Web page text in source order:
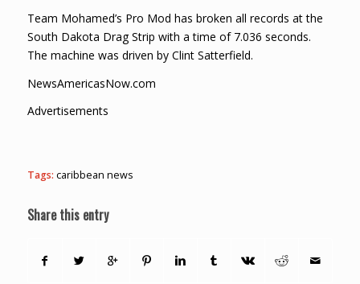
Team Mohamed’s Pro Mod has broken all records at the
South Dakota Drag Strip with a time of 7.036 seconds.
The machine was driven by Clint Satterfield.
NewsAmericasNow.com
Advertisements
Tags: caribbean news
Share this entry